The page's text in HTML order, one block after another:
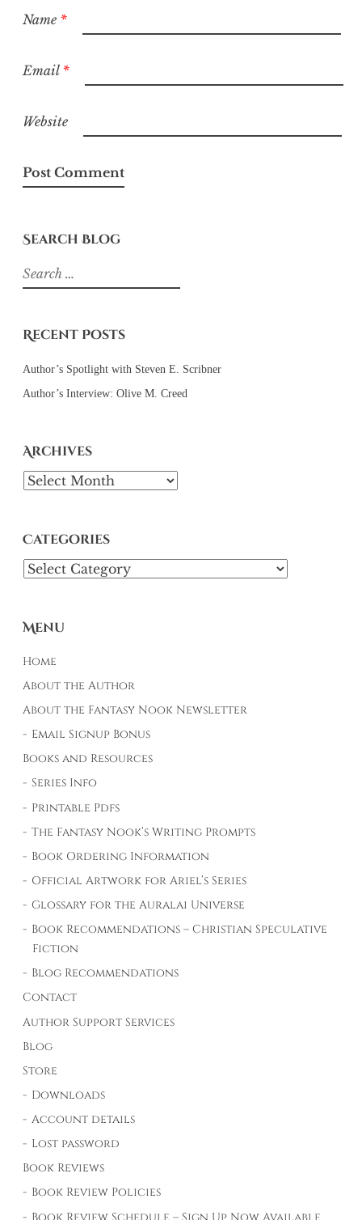
Name *
Email *
Website
Search Blog
Search
for:
Recent Posts
Author’s Spotlight with Steven E. Scribner
Author’s Interview: Olive M. Creed
Archives
Archives
Categories
Categories
Menu
Home
About the Author
About the Fantasy Nook Newsletter
Email Signup Bonus
Books and Resources
Series Info
Printable Pdfs
The Fantasy Nook’s Writing Prompts
Book Ordering Information
Official Artwork for Ariel’s Series
Glossary for the Auralai Universe
Book Recommendations – Christian Speculative
Fiction
Blog Recommendations
Contact
Author Support Services
Blog
Store
Downloads
Account details
Lost password
Book Reviews
Book Review Policies
Book Review Schedule – Sign Up Now Available